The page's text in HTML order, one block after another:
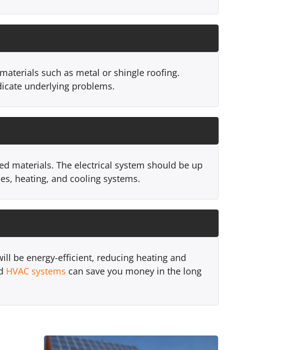
such as metal or shingle roofing.
underlying problems.
materials. The electrical system should be up
heating, and cooling systems.
be energy-efficient, reducing heating and
HVAC systems can save you money in the long